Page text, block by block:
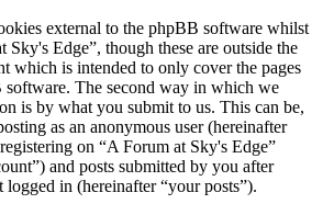
external to the phpBB software whilst
Sky's Edge”, though these are outside the
which is intended to only cover the pages
software. The second way in which we
is by what you submit to us. This can be,
as an anonymous user (hereinafter
on “A Forum at Sky's Edge”
and posts submitted by you after
in (hereinafter “your posts”).